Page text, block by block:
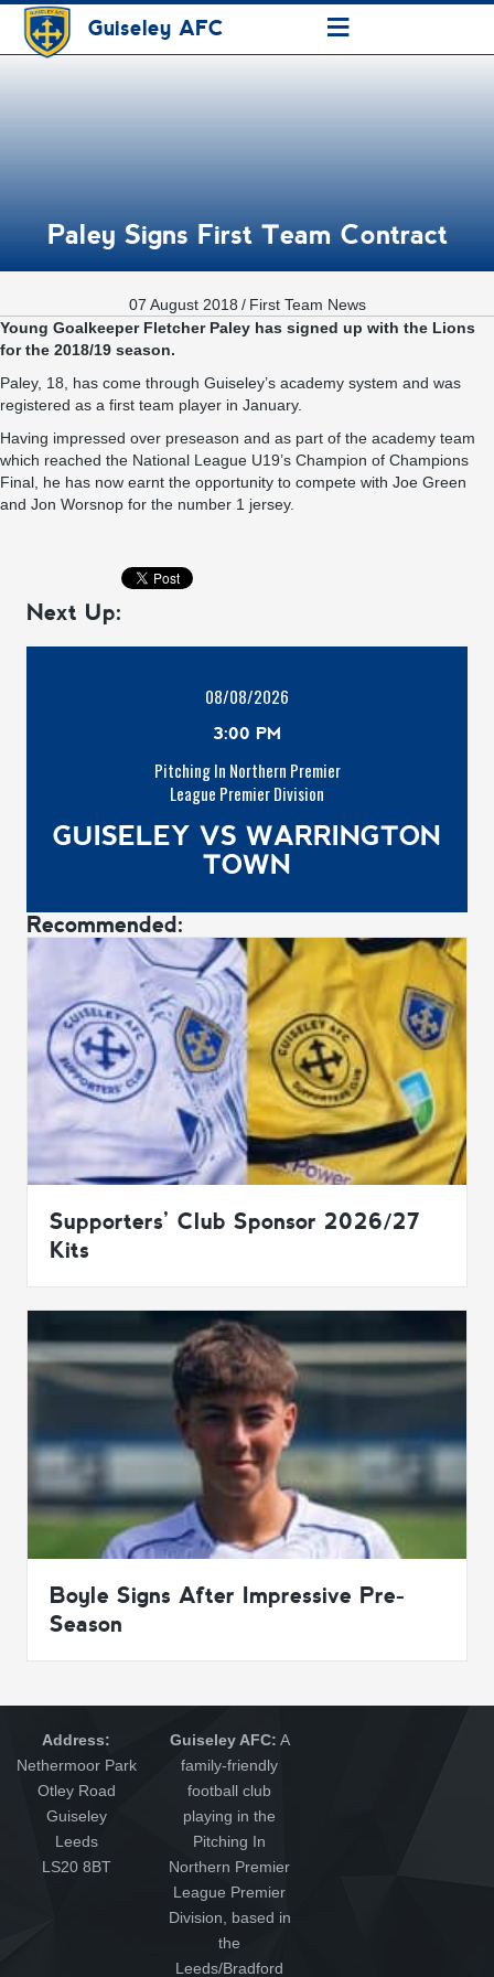
Guiseley AFC ≡
Paley Signs First Team Contract
07 August 2018 / First Team News
Young Goalkeeper Fletcher Paley has signed up with the Lions
for the 2018/19 season.
Paley, 18, has come through Guiseley’s academy system and was
registered as a first team player in January.
Having impressed over preseason and as part of the academy team
which reached the National League U19’s Champion of Champions
Final, he has now earnt the opportunity to compete with Joe Green
and Jon Worsnop for the number 1 jersey.
Next Up:
08/08/2026
3:00 PM
Pitching In Northern Premier
League Premier Division
GUISELEY VS WARRINGTON
TOWN
Recommended:
Supporters’ Club Sponsor 2026/27
Kits
Boyle Signs After Impressive Pre-
Season
Address:
Nethermoor Park
Otley Road
Guiseley
Leeds
LS20 8BT
Guiseley AFC: A
family-friendly
football club
playing in the
Pitching In
Northern Premier
League Premier
Division, based in
the
Leeds/Bradford